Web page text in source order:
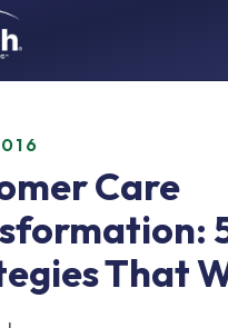
Care
That